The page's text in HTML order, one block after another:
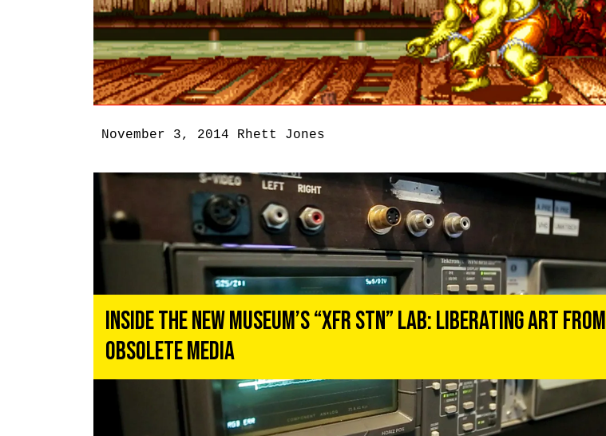
November 3, 2014 Rhett Jones
Inside the New Museum’s “XFR STN” Lab: Liberating Art From
Obsolete Media